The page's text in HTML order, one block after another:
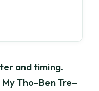
and timing.
Tho–Ben Tre–